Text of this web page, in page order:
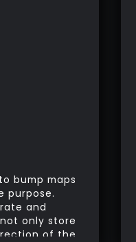
bump maps
purpose.
and
only store
of the